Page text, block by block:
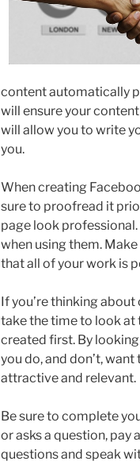
content automatically
will ensure your
will allow you to write
you.
When creating
sure to proofread it
page look
when using them.
that all of your work is
If you’re thinking
take the time to look at
created first. By
you do, and don’t,
attractive and relevant.
Be sure to complete
or asks a question,
questions and speak